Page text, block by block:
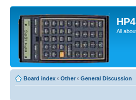
All
Board index ‹ Other ‹ General Discussion